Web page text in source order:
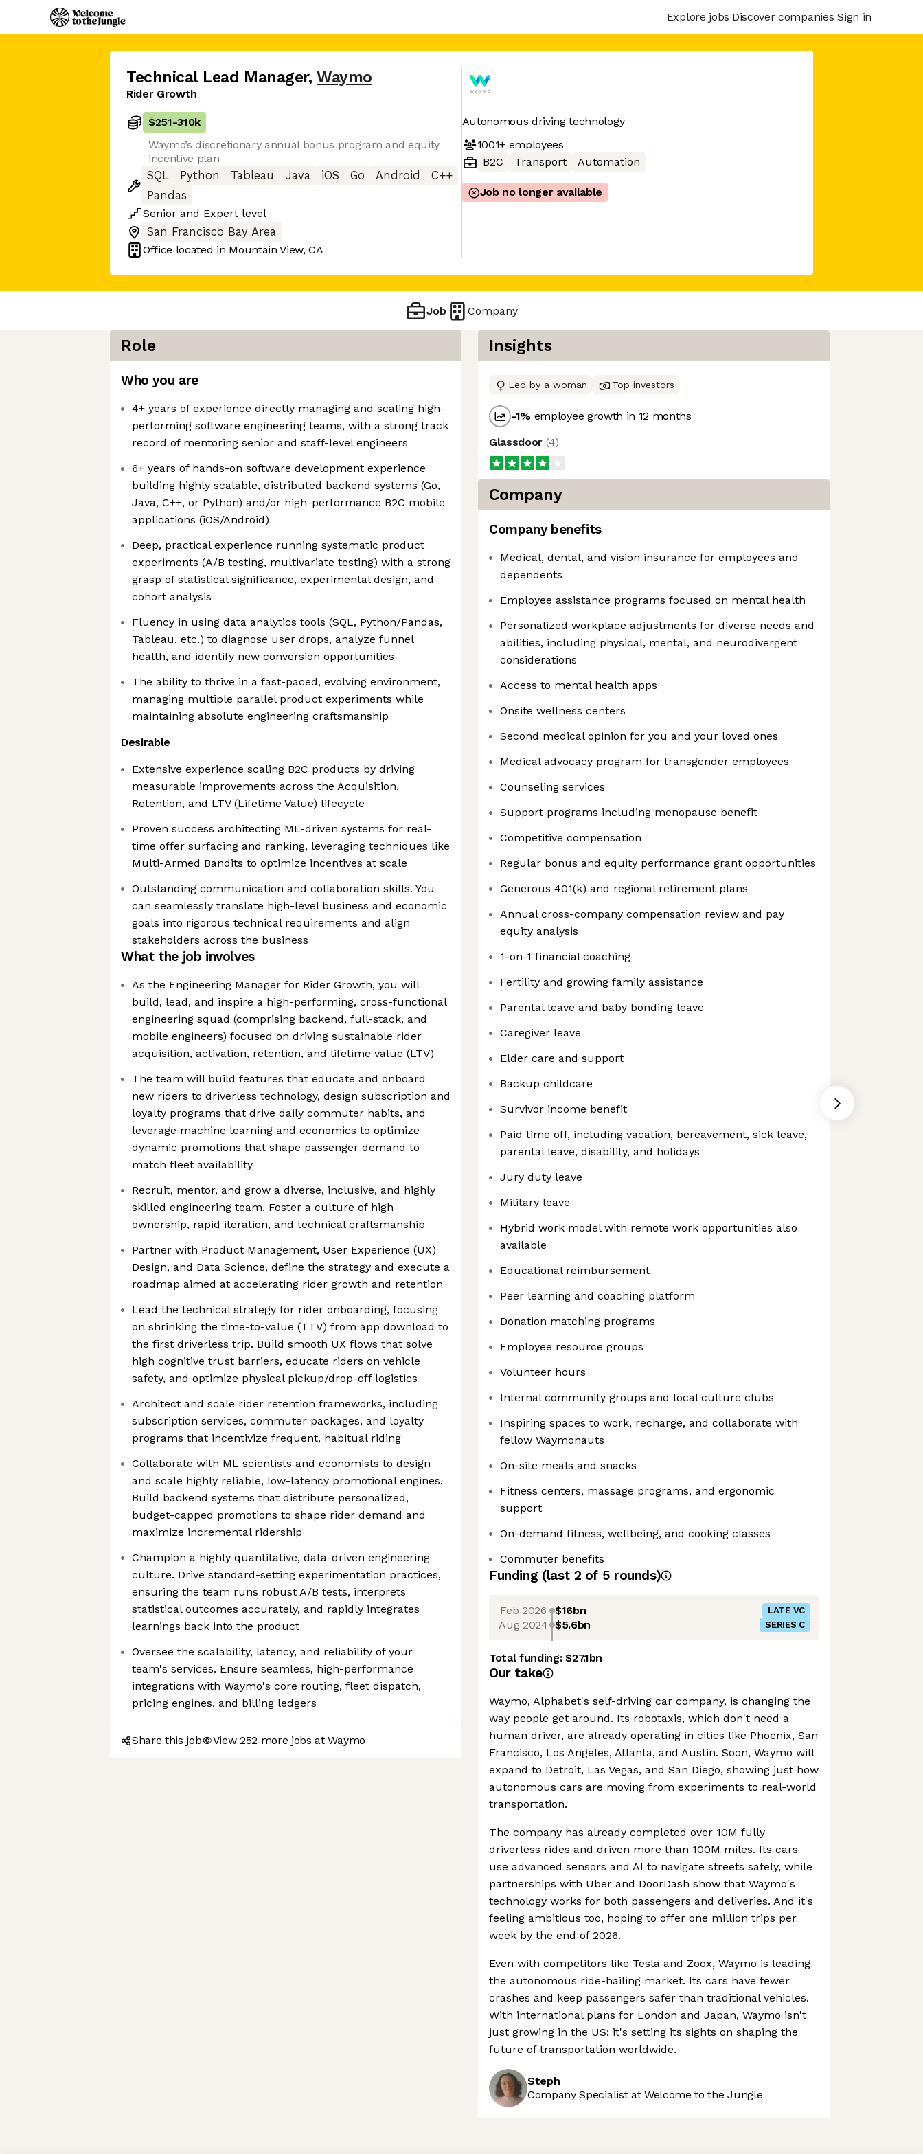
Explore jobs Discover companies Sign in
Technical Lead Manager, Waymo
Rider Growth
$251-310k
Waymo’s discretionary annual bonus program and equity
incentive plan
SQL
Python Tableau Java iOS Go Android
C++
Pandas
Senior and Expert level
San Francisco Bay Area
Office located in Mountain View, CA
Autonomous driving technology
1001+employees
B2C
Transport Automation
Job no longer available
Job Company
Role
Who you are
4+ years of experience directly managing and scaling high-
performing software engineering teams, with a strong track
record of mentoring senior and staff-level engineers
6+ years of hands-on software development experience
building highly scalable, distributed backend systems (Go,
Java, C++, or Python) and/or high-performance B2C mobile
applications (iOS/Android)
Deep, practical experience running systematic product
experiments (A/B testing, multivariate testing) with a strong
grasp of statistical significance, experimental design, and
cohort analysis
Fluency in using data analytics tools (SQL, Python/Pandas,
Tableau, etc.) to diagnose user drops, analyze funnel
health, and identify new conversion opportunities
The ability to thrive in a fast-paced, evolving environment,
managing multiple parallel product experiments while
maintaining absolute engineering craftsmanship
Desirable
Extensive experience scaling B2C products by driving
measurable improvements across the Acquisition,
Retention, and LTV (Lifetime Value) lifecycle
Proven success architecting ML-driven systems for real-
time offer surfacing and ranking, leveraging techniques like
Multi-Armed Bandits to optimize incentives at scale
Outstanding communication and collaboration skills. You
can seamlessly translate high-level business and economic
goals into rigorous technical requirements and align
stakeholders across the business
What the job involves
As the Engineering Manager for Rider Growth, you will
build, lead, and inspire a high-performing, cross-functional
engineering squad (comprising backend, full-stack, and
mobile engineers) focused on driving sustainable rider
acquisition, activation, retention, and lifetime value (LTV)
The team will build features that educate and onboard
new riders to driverless technology, design subscription and
loyalty programs that drive daily commuter habits, and
leverage machine learning and economics to optimize
dynamic promotions that shape passenger demand to
match fleet availability
Recruit, mentor, and grow a diverse, inclusive, and highly
skilled engineering team. Foster a culture of high
ownership, rapid iteration, and technical craftsmanship
Partner with Product Management, User Experience (UX)
Design, and Data Science, define the strategy and execute a
roadmap aimed at accelerating rider growth and retention
Lead the technical strategy for rider onboarding, focusing
on shrinking the time-to-value (TTV) from app download to
the first driverless trip. Build smooth UX flows that solve
high cognitive trust barriers, educate riders on vehicle
safety, and optimize physical pickup/drop-off logistics
Architect and scale rider retention frameworks, including
subscription services, commuter packages, and loyalty
programs that incentivize frequent, habitual riding
Collaborate with ML scientists and economists to design
and scale highly reliable, low-latency promotional engines.
Build backend systems that distribute personalized,
budget-capped promotions to shape rider demand and
maximize incremental ridership
Champion a highly quantitative, data-driven engineering
culture. Drive standard-setting experimentation practices,
ensuring the team runs robust A/B tests, interprets
statistical outcomes accurately, and rapidly integrates
learnings back into the product
Oversee the scalability, latency, and reliability of your
team's services. Ensure seamless, high-performance
integrations with Waymo's core routing, fleet dispatch,
pricing engines, and billing ledgers
Share this job View 252 more jobs at Waymo
Insights
Led by a woman Top investors
-1% employee growth in 12 months
Glassdoor (4)
Company
Company benefits
Medical, dental, and vision insurance for employees and
dependents
Employee assistance programs focused on mental health
Personalized workplace adjustments for diverse needs and
abilities, including physical, mental, and neurodivergent
considerations
Access to mental health apps
Onsite wellness centers
Second medical opinion for you and your loved ones
Medical advocacy program for transgender employees
Counseling services
Support programs including menopause benefit
Competitive compensation
Regular bonus and equity performance grant opportunities
Generous 401(k) and regional retirement plans
Annual cross-company compensation review and pay
equity analysis
1-on-1 financial coaching
Fertility and growing family assistance
Parental leave and baby bonding leave
Caregiver leave
Elder care and support
Backup childcare
Survivor income benefit
Paid time off, including vacation, bereavement, sick leave,
parental leave, disability, and holidays
Jury duty leave
Military leave
Hybrid work model with remote work opportunities also
available
Educational reimbursement
Peer learning and coaching platform
Donation matching programs
Employee resource groups
Volunteer hours
Internal community groups and local culture clubs
Inspiring spaces to work, recharge, and collaborate with
fellow Waymonauts
On-site meals and snacks
Fitness centers, massage programs, and ergonomic
support
On-demand fitness, wellbeing, and cooking classes
Commuter benefits
Funding (last 2 of 5 rounds)
Feb 2026 $16bn LATE VC
Aug 2024 $5.6bn SERIES C
Total funding:$27.1bn
Our take
Waymo, Alphabet's self-driving car company, is changing the
way people get around. Its robotaxis, which don't need a
human driver, are already operating in cities like Phoenix, San
Francisco, Los Angeles, Atlanta, and Austin. Soon, Waymo will
expand to Detroit, Las Vegas, and San Diego, showing just how
autonomous cars are moving from experiments to real-world
transportation.
The company has already completed over 10M fully
driverless rides and driven more than 100M miles. Its cars
use advanced sensors and AI to navigate streets safely, while
partnerships with Uber and DoorDash show that Waymo's
technology works for both passengers and deliveries. And it's
feeling ambitious too, hoping to offer one million trips per
week by the end of 2026.
Even with competitors like Tesla and Zoox, Waymo is leading
the autonomous ride-hailing market. Its cars have fewer
crashes and keep passengers safer than traditional vehicles.
With international plans for London and Japan, Waymo isn't
just growing in the US; it's setting its sights on shaping the
future of transportation worldwide.
Steph
Company Specialist at Welcome to the Jungle